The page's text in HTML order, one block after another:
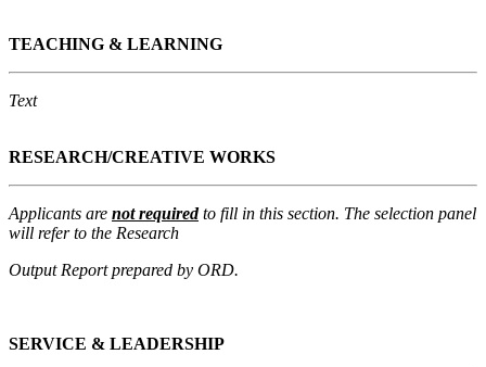
TEACHING & LEARNING
Text
RESEARCH/CREATIVE WORKS
Applicants are not required to fill in this section. The selection panel
will refer to the Research
Output Report prepared by ORD.
SERVICE & LEADERSHIP